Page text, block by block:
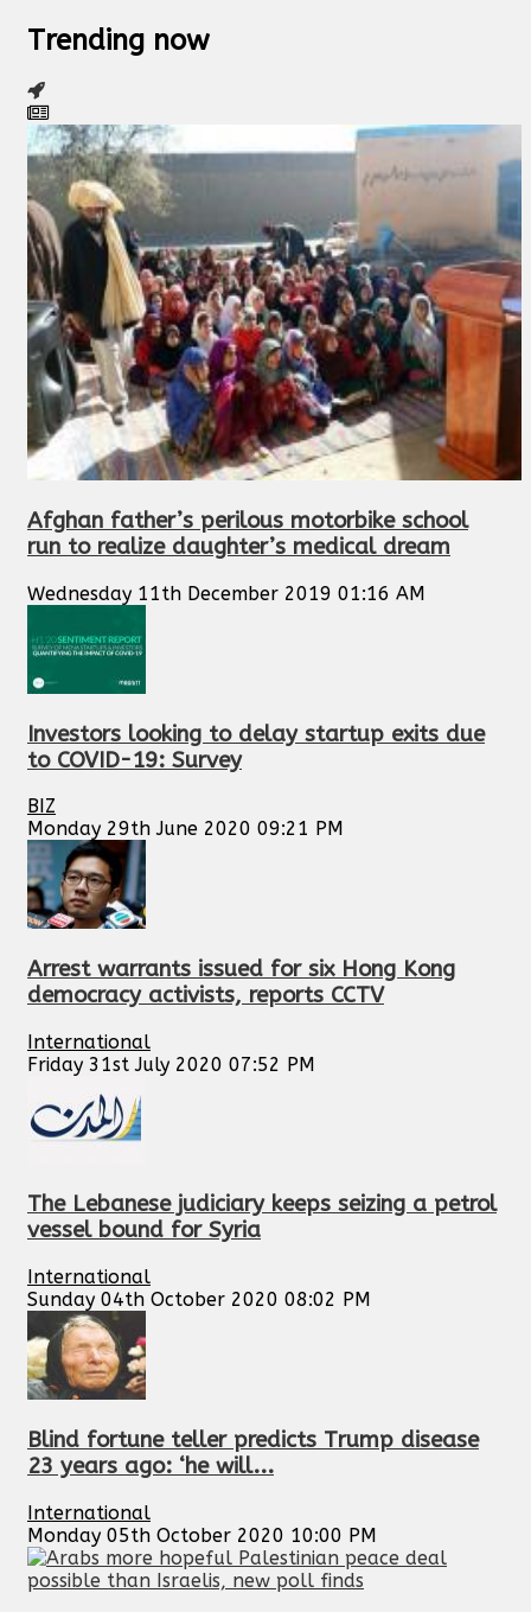
Trending now
Afghan father’s perilous motorbike school
run to realize daughter’s medical dream
Wednesday 11th December 2019 01:16 AM
Investors looking to delay startup exits due
to COVID-19: Survey
BIZ
Monday 29th June 2020 09:21 PM
Arrest warrants issued for six Hong Kong
democracy activists, reports CCTV
International
Friday 31st July 2020 07:52 PM
The Lebanese judiciary keeps seizing a petrol
vessel bound for Syria
International
Sunday 04th October 2020 08:02 PM
Blind fortune teller predicts Trump disease
23 years ago: ‘he will...
International
Monday 05th October 2020 10:00 PM